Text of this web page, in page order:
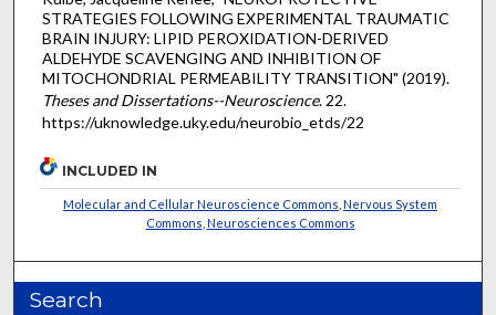
STRATEGIES FOLLOWING EXPERIMENTAL TRAUMATIC
BRAIN INJURY: LIPID PEROXIDATION-DERIVED
ALDEHYDE SCAVENGING AND INHIBITION OF
MITOCHONDRIAL PERMEABILITY TRANSITION" (2019).
Theses and Dissertations--Neuroscience. 22.
https://uknowledge.uky.edu/neurobio_etds/22
INCLUDED IN
Molecular and Cellular Neuroscience Commons ,Nervous System
Commons Neurosciences Commons
Search